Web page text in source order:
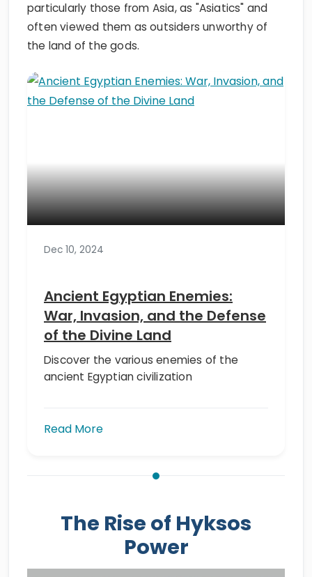
particularly those from Asia, as "Asiatics" and
often viewed them as outsiders unworthy of
the land of the gods.
Dec 10, 2024
Ancient Egyptian Enemies:
War, Invasion, and the Defense
of the Divine Land
Discover the various enemies of the
ancient Egyptian civilization
Read More
The Rise of Hyksos
Power